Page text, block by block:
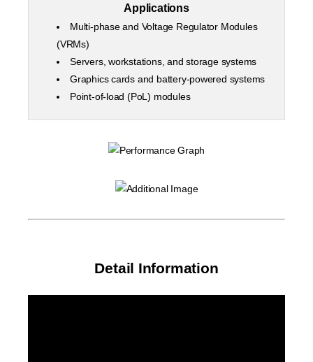
Applications
Multi-phase and Voltage Regulator Modules
(VRMs)
Servers, workstations, and storage systems
Graphics cards and battery-powered systems
Point-of-load (PoL) modules
Detail Information